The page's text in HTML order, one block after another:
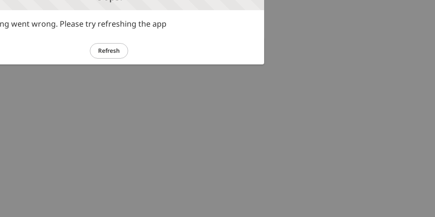
went wrong. Please try refreshing the app
Refresh